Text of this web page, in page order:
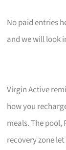
No paid entries
and we will look
Virgin Active
how you
meals. The pool,
recovery zone